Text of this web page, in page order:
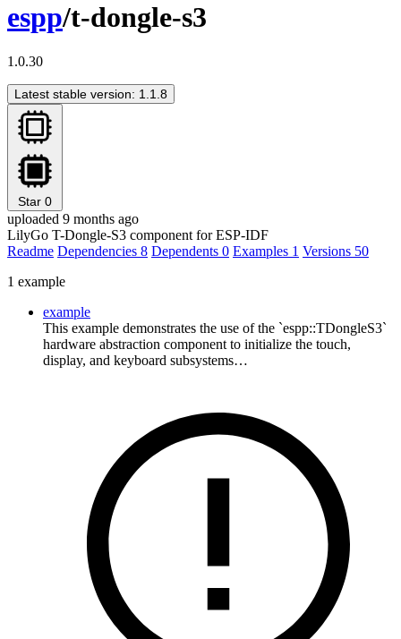
espp/t-dongle-s3
1.0.30
Latest stable version: 1.1.8
Star 0
uploaded 9 months ago
LilyGo T-Dongle-S3 component for ESP-IDF
Readme Dependencies 8 Dependents 0 Examples 1 Versions 50
1 example
example
This example demonstrates the use of the `espp::TDongleS3`
hardware abstraction component to initialize the touch,
display, and keyboard subsystems…